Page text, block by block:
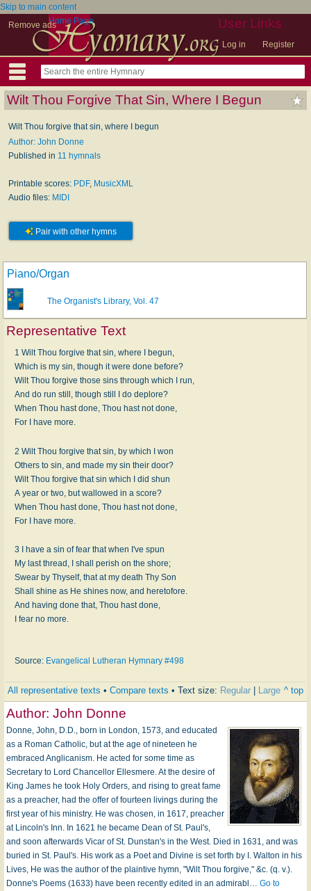
Skip to main content
Remove ads
User Links
Log in Register
Home Page
Wilt Thou Forgive That Sin, Where I Begun
Wilt Thou forgive that sin, where I begun
Author: John Donne
Published in 11 hymnals
Printable scores: PDF, MusicXML
Audio files: MIDI
Pair with other hymns
Piano/Organ
The Organist's Library, Vol. 47
Representative Text
1 Wilt Thou forgive that sin, where I begun,
Which is my sin, though it were done before?
Wilt Thou forgive those sins through which I run,
And do run still, though still I do deplore?
When Thou hast done, Thou hast not done,
For I have more.
2 Wilt Thou forgive that sin, by which I won
Others to sin, and made my sin their door?
Wilt Thou forgive that sin which I did shun
A year or two, but wallowed in a score?
When Thou hast done, Thou hast not done,
For I have more.
3 I have a sin of fear that when I've spun
My last thread, I shall perish on the shore;
Swear by Thyself, that at my death Thy Son
Shall shine as He shines now, and heretofore.
And having done that, Thou hast done,
I fear no more.
Source: Evangelical Lutheran Hymnary #498
All representative texts • Compare texts • Text size: Regular | Large ^ top
Author: John Donne
Donne, John, D.D., born in London, 1573, and educated
as a Roman Catholic, but at the age of nineteen he
embraced Anglicanism. He acted for some time as
Secretary to Lord Chancellor Ellesmere. At the desire of
King James he took Holy Orders, and rising to great fame
as a preacher, had the offer of fourteen livings during the
first year of his ministry. He was chosen, in 1617, preacher
at Lincoln's Inn. In 1621 he became Dean of St. Paul's,
and soon afterwards Vicar of St. Dunstan's in the West. Died in 1631, and was
buried in St. Paul's. His work as a Poet and Divine is set forth by I. Walton in his
Lives, He was the author of the plaintive hymn, "Wilt Thou forgive," &c. (q. v.).
Donne's Poems (1633) have been recently edited in an admirabl… Go to